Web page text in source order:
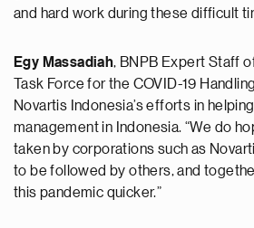
and hard work during these difficult
Egy Massadiah, BNPB Expert Staff
Task Force for the COVID-19
Novartis Indonesia’s efforts in
management in Indonesia. “We do
taken by corporations such as
to be followed by others, and
this pandemic quicker.”